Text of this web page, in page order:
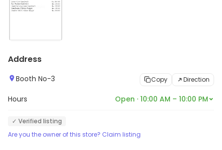
Address
Booth No-3 Copy Direction
Hours Open · 10:00 AM – 10:00 PM
✓ Verified listing
Are you the owner of this store? Claim listing